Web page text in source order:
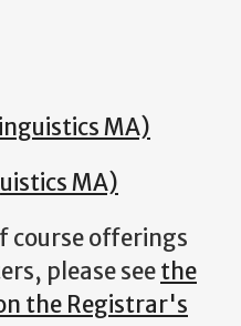
MA)
MA)
course offerings
please seethe
the Registrar's